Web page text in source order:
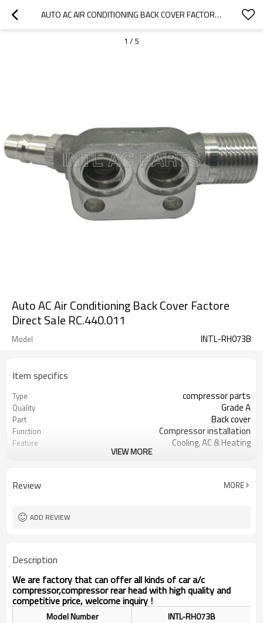
AUTO AC AIR CONDITIONING BACK COVER FACTORE DIRECT SALE RC.440.011
1 / 5
Auto AC Air Conditioning Back Cover Factore
Direct Sale RC.440.011
Model INTL-RH073B
Item specifics
Type compressor parts
Quality Grade A
Part Back cover
Function Compressor installation
Feature Cooling, AC & Heating
VIEW MORE
Review MORE
ADD REVIEW
Description
We are factory that can offer all kinds of car a/c
compressor,compressor rear head with high quality and
competitive price, welcome inquiry !
Model Number
INTL-RH073B